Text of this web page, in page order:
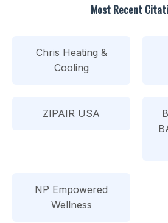
Most Recent
Chris Heating &
Cooling
ZIPAIR USA
NP Empowered
Wellness